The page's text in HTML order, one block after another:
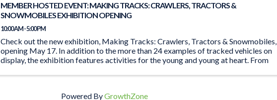
MEMBER HOSTED EVENT: MAKING TRACKS: CRAWLERS, TRACTORS &
SNOWMOBILES EXHIBITION OPENING
10:00 AM - 5:00 PM
Check out the new exhibition, Making Tracks: Crawlers, Tractors & Snowmobiles,
opening May 17. In addition to the more than 24 examples of tracked vehicles on
display, the exhibition features activities for the young and young at heart. From
Powered ByGrowthZone